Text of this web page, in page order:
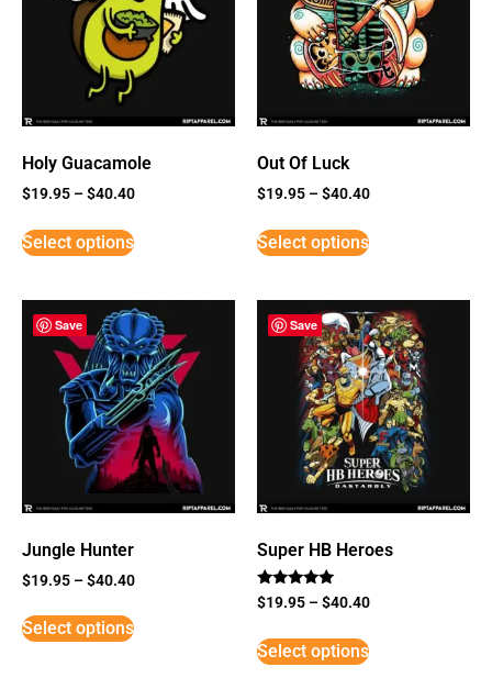
Holy Guacamole
$19.95 –$40.40
Select options
Out Of Luck
$19.95 –$40.40
Select options
Save
Jungle Hunter
$19.95 –$40.40
Select options
Save
Super HB Heroes
Rated
5
$19.95 –$40.40
Select options